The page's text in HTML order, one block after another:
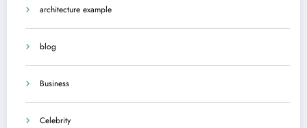
architecture example
blog
Business
Celebrity